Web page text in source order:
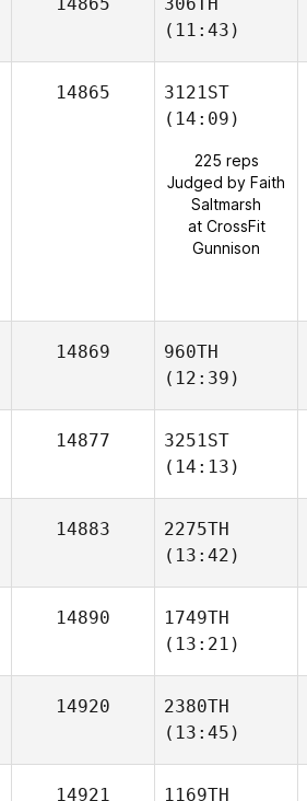
(11:43)
14865
3121ST
(14:09)
225 reps
Judged by Faith
Saltmarsh
at CrossFit
Gunnison
14869
960TH
(12:39)
14877
3251ST
(14:13)
14883
2275TH
(13:42)
14890
1749TH
(13:21)
14920
2380TH
(13:45)
14921
1169TH